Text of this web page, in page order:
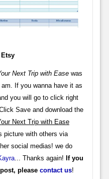
Next Trip with Easewas
If you wanna have it as
you will go to click right
Save and download the
Next Trip with Ease
picture with others via
social medias! we do
... Thanks again! If you
please contact us!